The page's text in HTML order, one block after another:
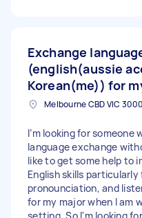
Exchange
(english(aussie
Korean(me)) for
I’m looking for someone
language exchange
like to get some help to
English skills particularly
pronounciation, and
for my major when I am
setting. So I'm looking